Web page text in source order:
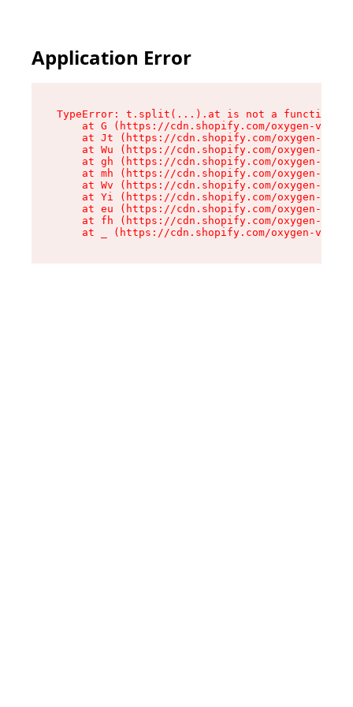
Application Error
TypeError: t.split(...).at is not a function
at G (https://cdn.shopify.com/oxygen-v2/
at Jt (https://cdn.shopify.com/oxygen-v2/
at Wu (https://cdn.shopify.com/oxygen-v2/
at gh (https://cdn.shopify.com/oxygen-v2/
at mh (https://cdn.shopify.com/oxygen-v2/
at Wv (https://cdn.shopify.com/oxygen-v2/
at Yi (https://cdn.shopify.com/oxygen-v2/
at eu (https://cdn.shopify.com/oxygen-v2/
at fh (https://cdn.shopify.com/oxygen-v2/
at _ (https://cdn.shopify.com/oxygen-v2/